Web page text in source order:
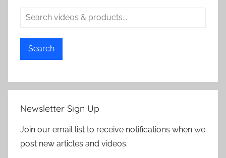
Search
Newsletter Sign Up
Join our email list to receive notifications when we
post new articles and videos.